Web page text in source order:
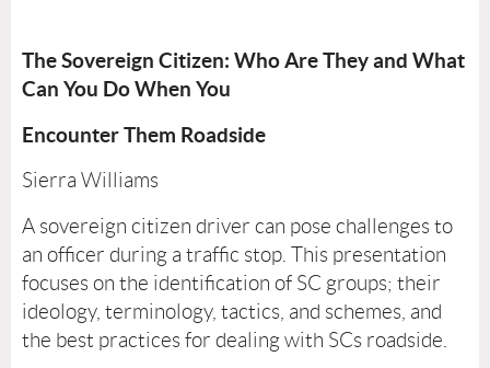
The Sovereign Citizen: Who Are They and What
Can You Do When You
Encounter Them Roadside
Sierra Williams
A sovereign citizen driver can pose challenges to
an officer during a traffic stop. This presentation
focuses on the identification of SC groups; their
ideology, terminology, tactics, and schemes, and
the best practices for dealing with SCs roadside.